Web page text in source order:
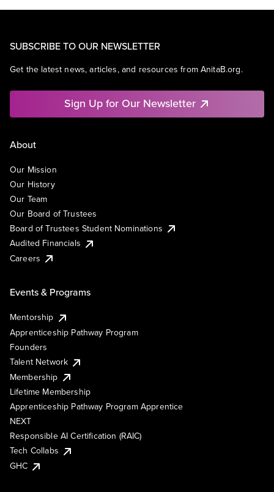
SUBSCRIBE TO OUR NEWSLETTER
Get the latest news, articles, and resources from AnitaB.org.
Sign Up for Our Newsletter
About
Our Mission
Our History
Our Team
Our Board of Trustees
Board of Trustees Student Nominations
Audited Financials
Careers
Events & Programs
Mentorship
Apprenticeship Pathway Program
Founders
Talent Network
Membership
Lifetime Membership
Apprenticeship Pathway Program Apprentice
NEXT
Responsible AI Certification (RAIC)
Tech Collabs
GHC